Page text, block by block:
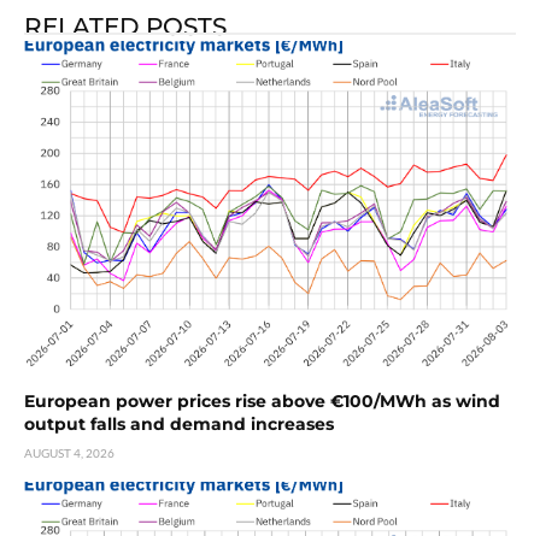
RELATED POSTS
European power prices rise above €100/MWh as wind
output falls and demand increases
AUGUST 4, 2026